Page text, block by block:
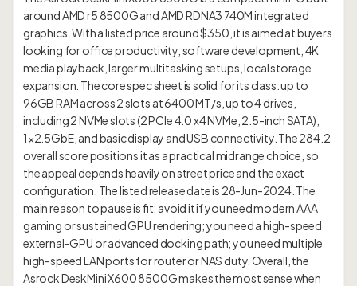
around AMD r5 8500G and AMD RDNA3 740M integrated
graphics. With a listed price around $350, it is aimed at buyers
looking for office productivity, software development, 4K
media playback, larger multitasking setups, local storage
expansion. The core spec sheet is solid for its class: up to
96GB RAM across 2 slots at 6400 MT/s, up to 4 drives,
including 2 NVMe slots (2 PCIe 4.0 x4 NVMe, 2.5-inch SATA),
1×2.5GbE, and basic display and USB connectivity. The 284.2
overall score positions it as a practical midrange choice, so
the appeal depends heavily on street price and the exact
configuration. The listed release date is 28-Jun-2024. The
main reason to pause is fit: avoid it if you need modern AAA
gaming or sustained GPU rendering; you need a high-speed
external-GPU or advanced docking path; you need multiple
high-speed LAN ports for router or NAS duty. Overall, the
Asrock DeskMini X600 8500G makes the most sense when